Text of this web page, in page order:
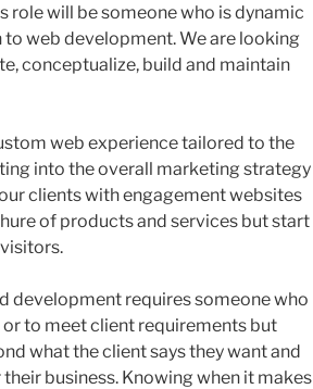
role will be someone who is dynamic
web development. We are looking
conceptualize, build and maintain
web experience tailored to the
into the overall marketing strategy
clients with engagement websites
of products and services but start
development requires someone who
or to meet client requirements but
what the client says they want and
business. Knowing when it makes